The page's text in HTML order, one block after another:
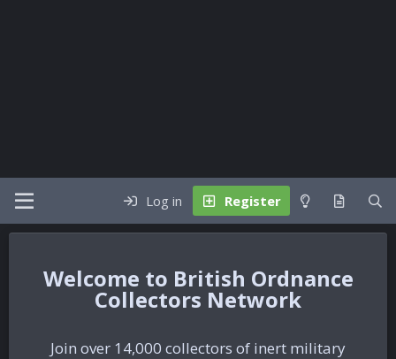
Log in Register
British Ordnance
Collectors Network
Join over 14,000 collectors of inert military